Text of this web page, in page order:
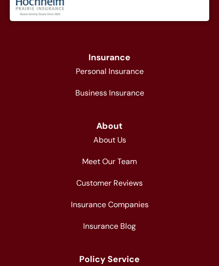
Insurance
Personal Insurance
Business Insurance
About
About Us
Meet Our Team
Customer Reviews
Insurance Companies
Insurance Blog
Policy Service